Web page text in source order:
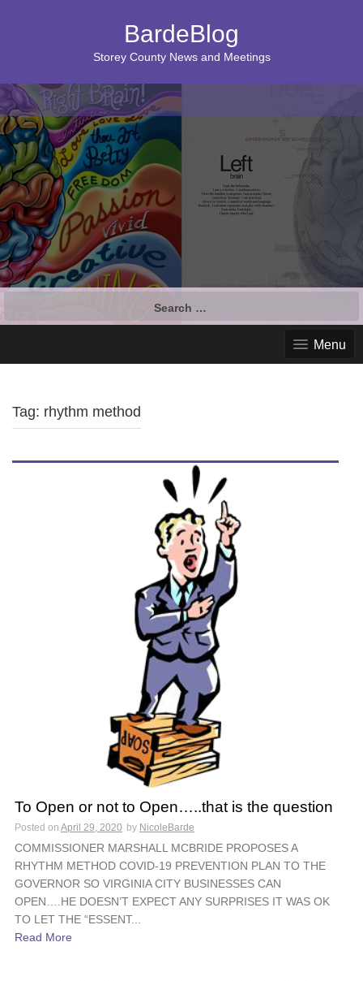
BardeBlog
Storey County News and Meetings
Menu
Tag: rhythm method
To Open or not to Open…..that is the question
Posted on April 29, 2020 by NicoleBarde
COMMISSIONER MARSHALL MCBRIDE PROPOSES A
RHYTHM METHOD COVID-19 PREVENTION PLAN TO THE
GOVERNOR SO VIRGINIA CITY BUSINESSES CAN
OPEN….HE DOESN’T EXPECT ANY SURPRISES IT WAS OK
TO LET THE “ESSENT...
Read More